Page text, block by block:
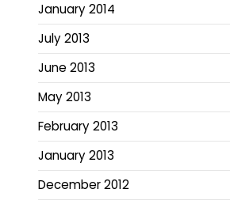
January 2014
July 2013
June 2013
May 2013
February 2013
January 2013
December 2012